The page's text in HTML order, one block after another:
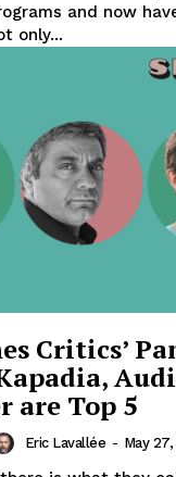
and now
only...
Critics’
are Top 5
Eric Lavallée - May